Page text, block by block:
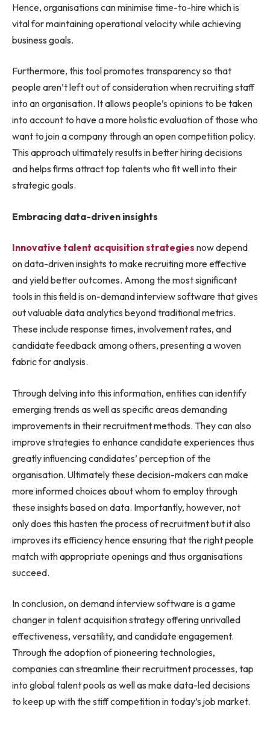
Hence, organisations can minimise time-to-hire which is
vital for maintaining operational velocity while achieving
business goals.
Furthermore, this tool promotes transparency so that
people aren’t left out of consideration when recruiting staff
into an organisation. It allows people’s opinions to be taken
into account to have a more holistic evaluation of those who
want to join a company through an open competition policy.
This approach ultimately results in better hiring decisions
and helps firms attract top talents who fit well into their
strategic goals.
Embracing data-driven insights
Innovative talent acquisition strategies now depend
on data-driven insights to make recruiting more effective
and yield better outcomes. Among the most significant
tools in this field is on-demand interview software that gives
out valuable data analytics beyond traditional metrics.
These include response times, involvement rates, and
candidate feedback among others, presenting a woven
fabric for analysis.
Through delving into this information, entities can identify
emerging trends as well as specific areas demanding
improvements in their recruitment methods. They can also
improve strategies to enhance candidate experiences thus
greatly influencing candidates’ perception of the
organisation. Ultimately these decision-makers can make
more informed choices about whom to employ through
these insights based on data. Importantly, however, not
only does this hasten the process of recruitment but it also
improves its efficiency hence ensuring that the right people
match with appropriate openings and thus organisations
succeed.
In conclusion, on demand interview software is a game
changer in talent acquisition strategy offering unrivalled
effectiveness, versatility, and candidate engagement.
Through the adoption of pioneering technologies,
companies can streamline their recruitment processes, tap
into global talent pools as well as make data-led decisions
to keep up with the stiff competition in today’s job market.